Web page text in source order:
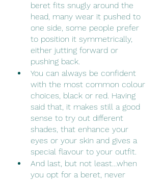
beret fits snugly around the
head, many wear it pushed to
one side, some people prefer
to position it symmetrically,
either jutting forward or
pushing back.
You can always be confident
with the most common colour
choices, black or red. Having
said that, it makes still a good
sense to try out different
shades, that enhance your
eyes or your skin and gives a
special flavour to your outfit.
And last, but not least…when
you opt for a beret, never